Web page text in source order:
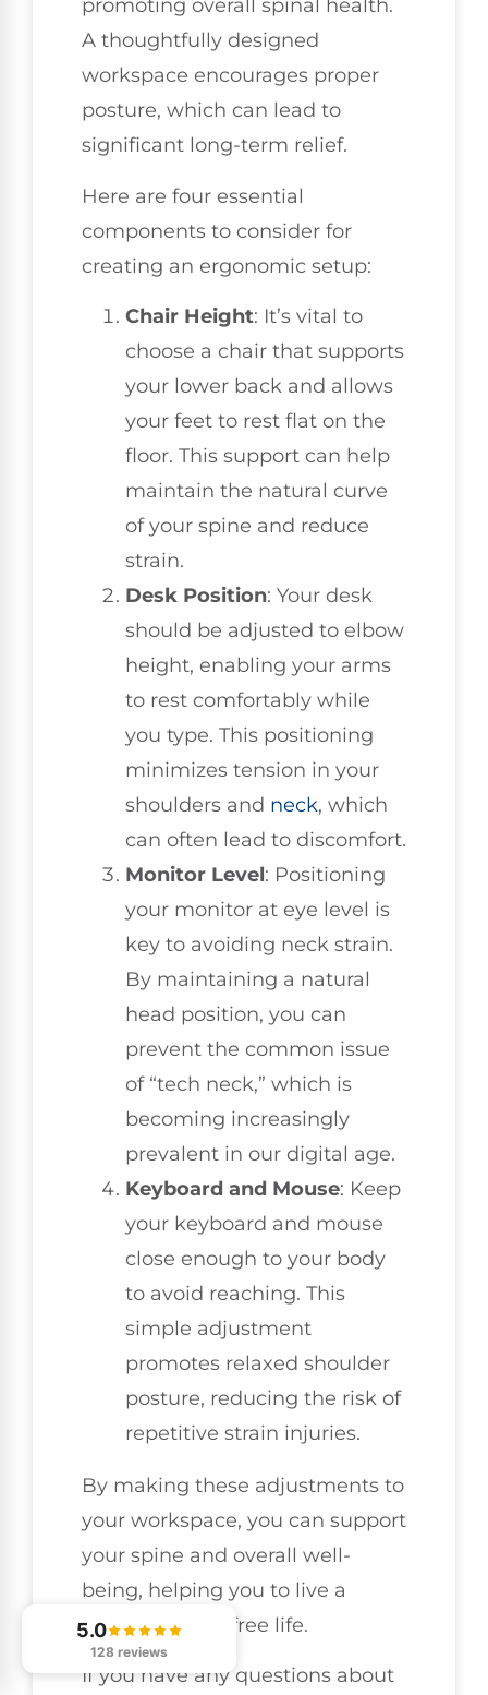
promoting overall spinal health.
A thoughtfully designed
workspace encourages proper
posture, which can lead to
significant long-term relief.
Here are four essential
components to consider for
creating an ergonomic setup:
Chair Height: It’s vital to
choose a chair that supports
your lower back and allows
your feet to rest flat on the
floor. This support can help
maintain the natural curve
of your spine and reduce
strain.
Desk Position: Your desk
should be adjusted to elbow
height, enabling your arms
to rest comfortably while
you type. This positioning
minimizes tension in your
shoulders and neck, which
can often lead to discomfort.
Monitor Level: Positioning
your monitor at eye level is
key to avoiding neck strain.
By maintaining a natural
head position, you can
prevent the common issue
of “tech neck,” which is
becoming increasingly
prevalent in our digital age.
Keyboard and Mouse: Keep
your keyboard and mouse
close enough to your body
to avoid reaching. This
simple adjustment
promotes relaxed shoulder
posture, reducing the risk of
repetitive strain injuries.
By making these adjustments to
your workspace, you can support
your spine and overall well-
being, helping you to live a
healthier, pain-free life.
If you have any questions about
5.0
128 reviews